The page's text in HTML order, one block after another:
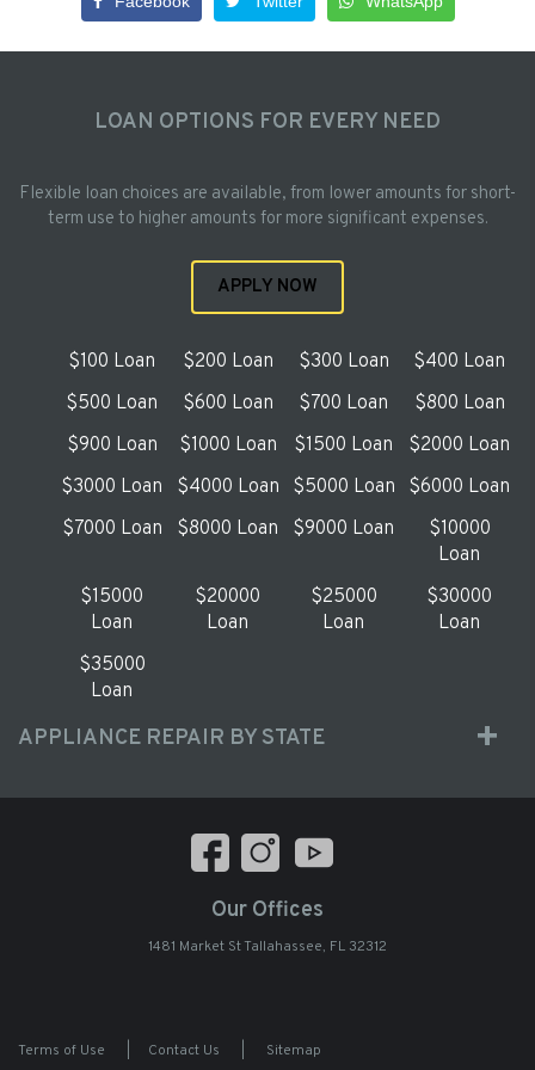
LOAN OPTIONS FOR EVERY NEED
Flexible loan choices are available, from lower amounts for short-
term use to higher amounts for more significant expenses.
APPLY NOW
$100 Loan $200 Loan $300 Loan
$400 Loan
$500 Loan
$600 Loan $700 Loan
$800 Loan
$900 Loan
$1000 Loan $1500 Loan
$2000 Loan
$3000 Loan
$4000 Loan $5000 Loan
$6000 Loan
$7000 Loan
$8000 Loan $9000 Loan
$10000
Loan
$15000
Loan
$20000
Loan
$25000
Loan
$30000
Loan
$35000
Loan
APPLIANCE REPAIR BY STATE
Our Offices
1481 Market St Tallahassee, FL 32312
Terms of Use Contact Us Sitemap